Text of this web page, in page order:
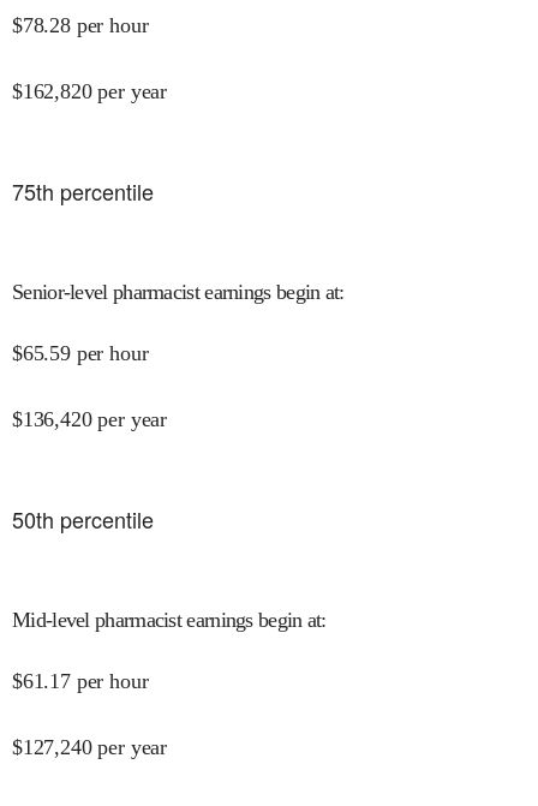
$78.28 per hour
$162,820 per year
75th percentile
Senior-level pharmacist earnings begin at:
$65.59 per hour
$136,420 per year
50th percentile
Mid-level pharmacist earnings begin at:
$61.17 per hour
$127,240 per year